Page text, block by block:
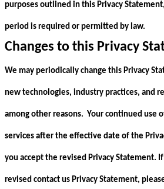
purposes outlined in this Privacy
period is required or permitted by law.
Changes to this Privacy
We may periodically change this Privacy
new technologies, industry practices, and
among other reasons. Your continued use
services after the effective date of the
you accept the revised Privacy Statement.
revised contact us Privacy Statement,